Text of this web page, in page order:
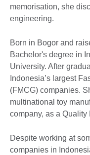
memorisation, she
engineering.
Born in Bogor and
Bachelor's degree in
University. After
Indonesia’s largest
(FMCG) companies.
multinational toy
company, as a Quality
Despite working at
companies in